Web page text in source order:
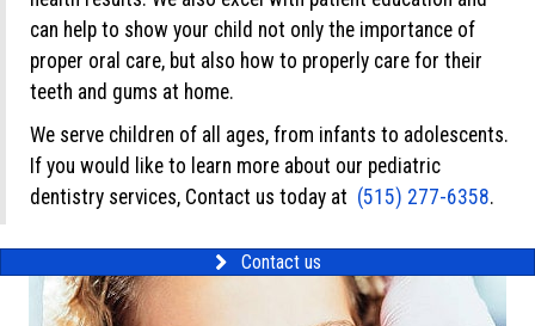
can help to show your child not only the importance of
proper oral care, but also how to properly care for their
teeth and gums at home.
We serve children of all ages, from infants to adolescents.
If you would like to learn more about our pediatric
dentistry services, Contact us today at (515) 277-6358.
Contact us